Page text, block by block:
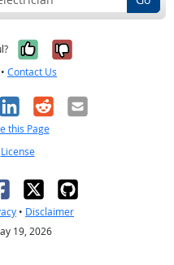
Yes, it was
No, it was
• Contact Us
LinkedIn
RedditEmail
this Page
License
• Disclaimer
19, 2026